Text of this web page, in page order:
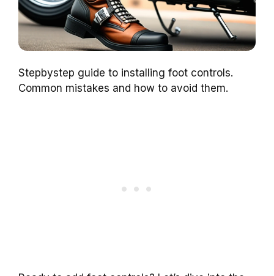
Stepbystep guide to installing foot controls.
Common mistakes and how to avoid them.